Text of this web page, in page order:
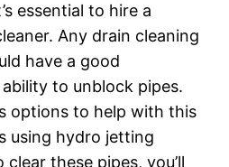
essential to hire a
Any drain cleaning
have a good
to unblock pipes.
options to help with this
using hydro jetting
these pipes, you’ll